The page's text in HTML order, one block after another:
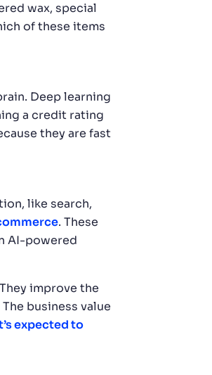
wax, special
of these items
Deep learning
a credit rating
they are fast
like search,
. These
AI-powered
improve the
business value
expected to